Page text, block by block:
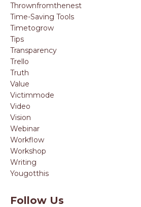
Thrownfromthenest
Time-Saving Tools
Timetogrow
Tips
Transparency
Trello
Truth
Value
Victimmode
Video
Vision
Webinar
Workflow
Workshop
Writing
Yougotthis
Follow Us